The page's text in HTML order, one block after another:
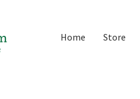
Home Store